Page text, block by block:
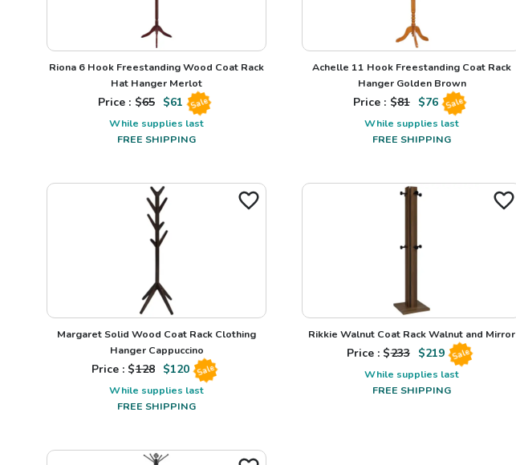
Riona 6 Hook Freestanding Wood Coat Rack
Hat Hanger Merlot
Price : $65 $61 Sale
While supplies last
FREE SHIPPING
Achelle 11 Hook Freestanding Coat Rack
Hanger Golden Brown
Price : $81 $76 Sale
While supplies last
FREE SHIPPING
Margaret Solid Wood Coat Rack Clothing
Hanger Cappuccino
Price : $128 $120 Sale
While supplies last
FREE SHIPPING
Rikkie Walnut Coat Rack Walnut and Mirror
Price : $233 $219 Sale
While supplies last
FREE SHIPPING